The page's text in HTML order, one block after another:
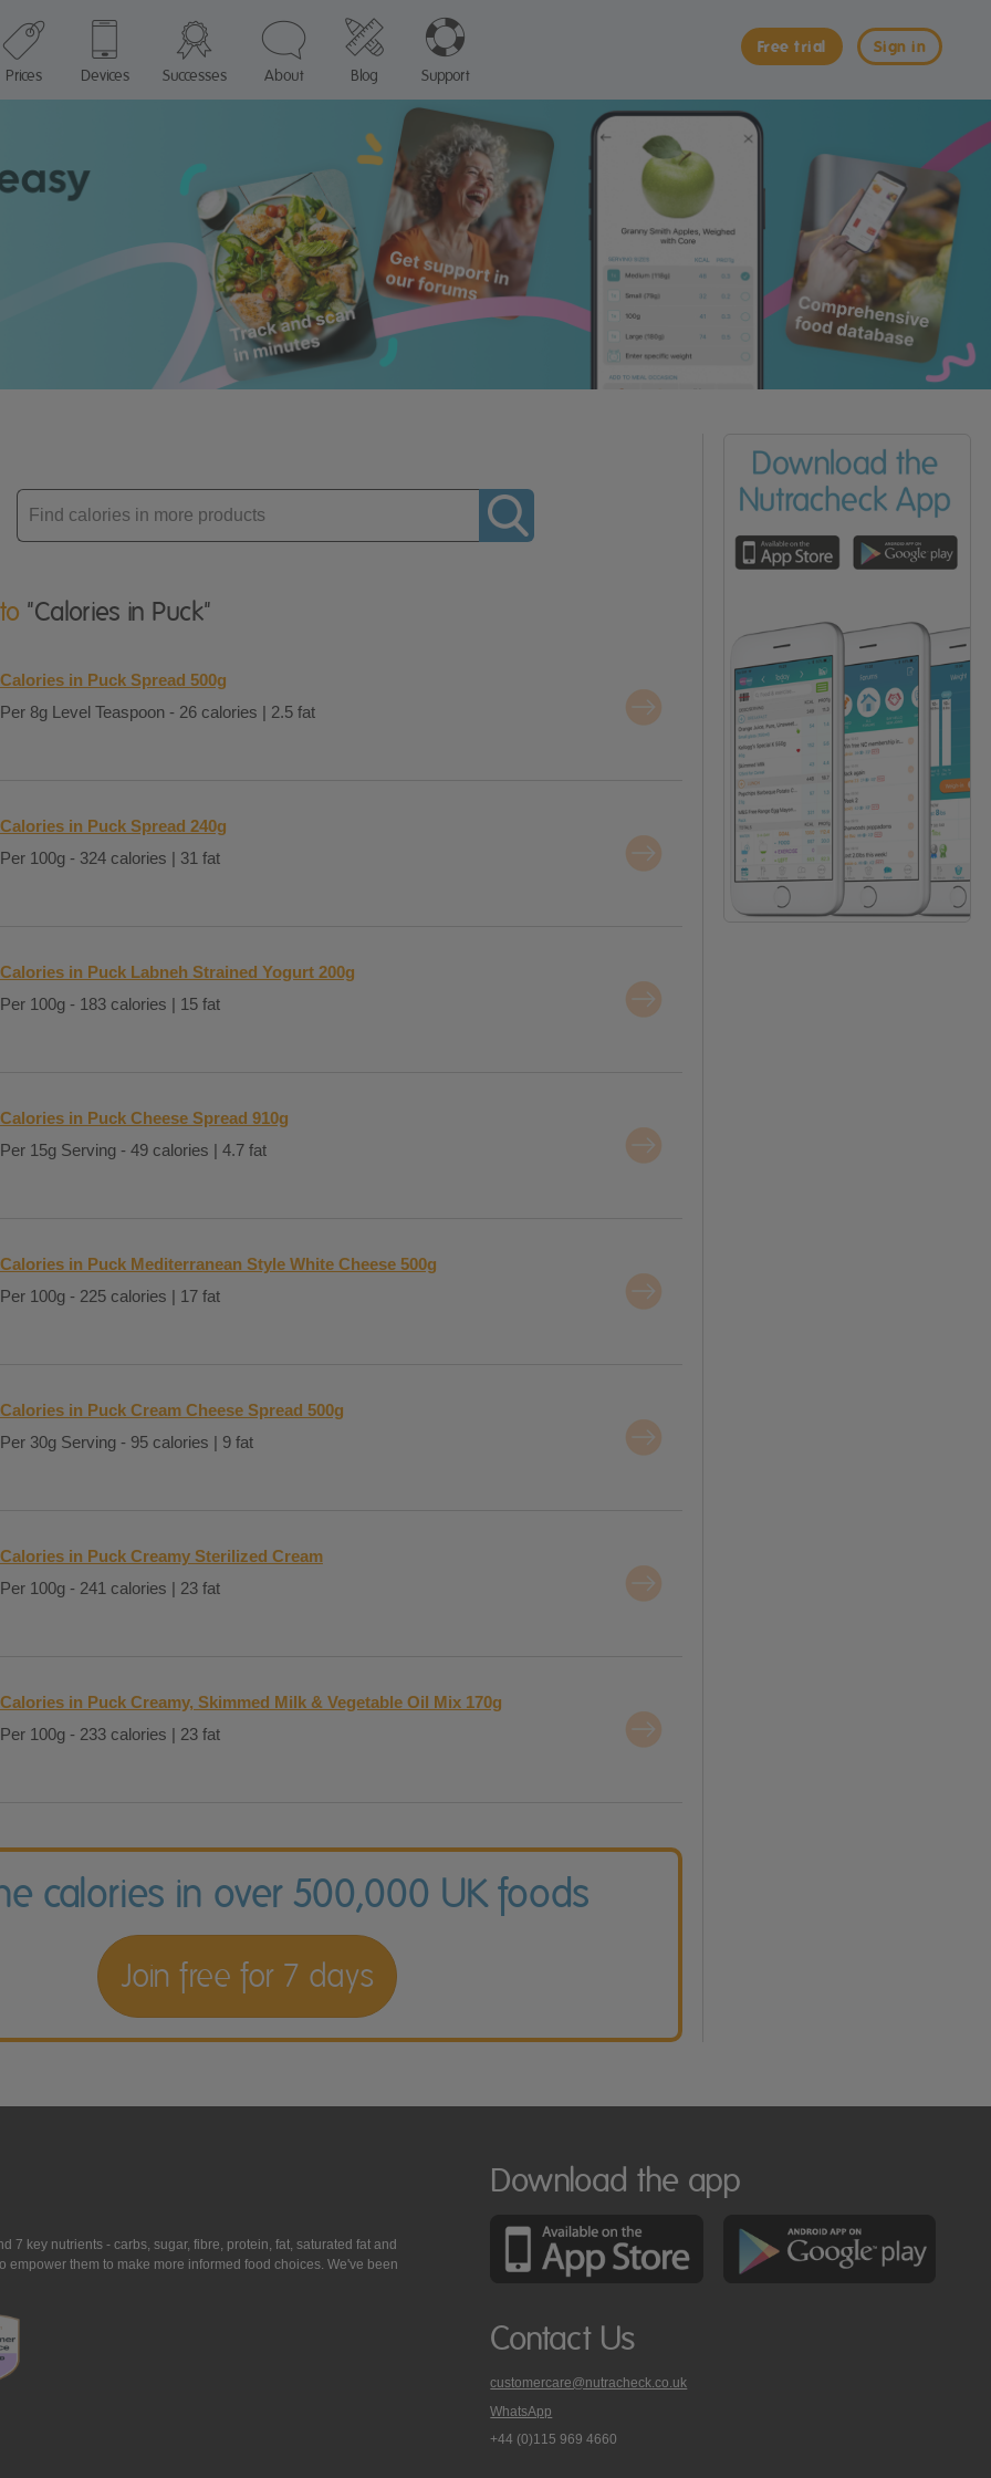
Sign in
Free trial
Prices
Devices Successes About Blog Support
Enter
product
"Calories in Puck"
Calories in Puck Spread 500g
Per 8g Level Teaspoon - 26 calories | 2.5 fat
Calories in Puck Spread 240g
Per 100g - 324 calories | 31 fat
Calories in Puck Labneh Strained Yogurt 200g
Per 100g - 183 calories | 15 fat
Calories in Puck Cheese Spread 910g
Per 15g Serving - 49 calories | 4.7 fat
Calories in Puck Mediterranean Style White Cheese 500g
Per 100g - 225 calories | 17 fat
Calories in Puck Cream Cheese Spread 500g
Per 30g Serving - 95 calories | 9 fat
Calories in Puck Creamy Sterilized Cream
Per 100g - 241 calories | 23 fat
Calories in Puck Creamy, Skimmed Milk & Vegetable Oil Mix 170g
Per 100g - 233 calories | 23 fat
calories in over 500,000 UK foods
Join free for 7 days
7 key nutrients - carbs, sugar, fibre, protein, fat, saturated fat and
them to make more informed food choices. We've been
Download the app
Contact Us
customercare@nutracheck.co.uk
WhatsApp
phone
+44 (0)115 969 4660